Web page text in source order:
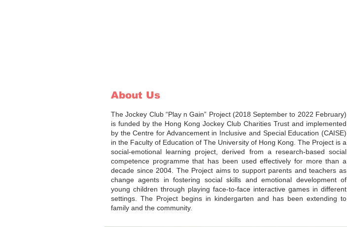
About Us
The Jockey Club “Play n Gain” Project (2018 September to 2022 February)
is funded by the Hong Kong Jockey Club Charities Trust and implemented
by the Centre for Advancement in Inclusive and Special Education (CAISE)
in the Faculty of Education of The University of Hong Kong. The Project is a
social-emotional learning project, derived from a research-based social
competence programme that has been used effectively for more than a
decade since 2004. The Project aims to support parents and teachers as
change agents in fostering social skills and emotional development of
young children through playing face-to-face interactive games in different
settings. The Project begins in kindergarten and has been extending to
family and the community.